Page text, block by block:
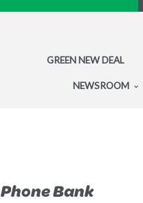
GREEN NEW DEAL
NEWSROOM
Bank